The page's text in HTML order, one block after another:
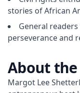
stories of African
General
perseverance and
About
Margot Lee